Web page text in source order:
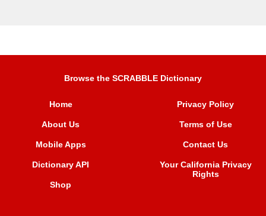
Browse the SCRABBLE Dictionary
Home
About Us
Mobile Apps
Dictionary API
Shop
Privacy Policy
Terms of Use
Contact Us
Your California Privacy
Rights